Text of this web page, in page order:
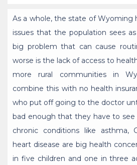
As a whole, the state of Wyoming
issues that the population sees
big problem that can cause
worse is the lack of access to
more rural communities in
combine this with no health
who put off going to the doctor
bad enough that they have to see
chronic conditions like asthma,
heart disease are big health
in five children and one in three